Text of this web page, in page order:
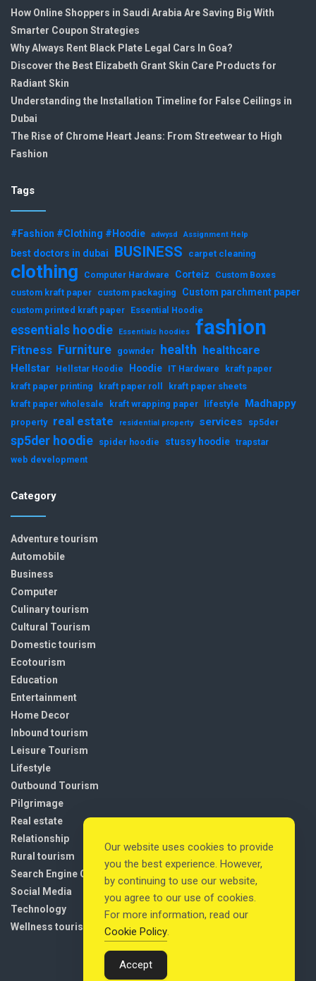
How Online Shoppers in Saudi Arabia Are Saving Big With
Smarter Coupon Strategies
Why Always Rent Black Plate Legal Cars In Goa?
Discover the Best Elizabeth Grant Skin Care Products for
Radiant Skin
Understanding the Installation Timeline for False Ceilings in
Dubai
The Rise of Chrome Heart Jeans: From Streetwear to High
Fashion
Tags
#Fashion #Clothing #Hoodie adwysd Assignment Help
best doctors in dubai BUSINESS carpet cleaning
clothing Computer Hardware Corteiz
Custom Boxes
custom kraft paper custom packaging Custom parchment paper
custom printed kraft paper Essential Hoodie
essentials hoodie Essentials hoodies fashion
Fitness Furniture gownder health healthcare
Hellstar Hellstar Hoodie Hoodie IT Hardware
kraft paper
kraft paper printing
kraft paper roll
kraft paper sheets
kraft paper wholesale
kraft wrapping paper lifestyle Madhappy
property real estate residential property services sp5der
sp5der hoodie spider hoodie stussy hoodie trapstar
web development
Category
Adventure tourism
Automobile
Business
Computer
Culinary tourism
Cultural Tourism
Domestic tourism
Ecotourism
Education
Entertainment
Home Decor
Inbound tourism
Leisure Tourism
Lifestyle
Outbound Tourism
Pilgrimage
Real estate
Relationship
Rural tourism
Search Engine Optimization
Social Media
Technology
Wellness tourism
Our website uses cookies to provide
you the best experience. However,
by continuing to use our website,
you agree to our use of cookies.
For more information, read our
Cookie Policy.
Accept